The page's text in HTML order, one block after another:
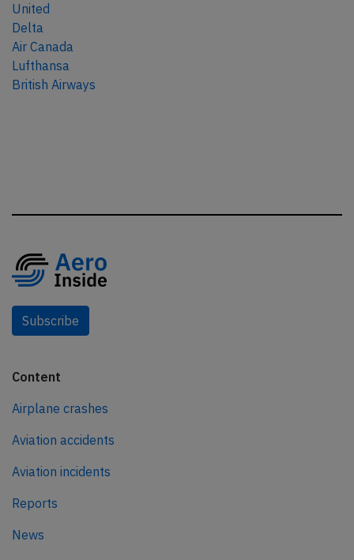
United
Delta
Air Canada
Lufthansa
British Airways
Subscribe
Content
Airplane crashes
Aviation accidents
Aviation incidents
Reports
News